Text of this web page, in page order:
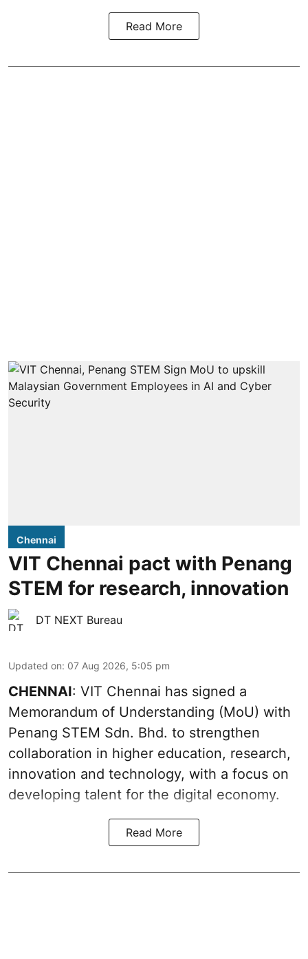
Read More
Chennai
VIT Chennai pact with Penang
STEM for research, innovation
DT NEXT Bureau
Updated on: 07 Aug 2026, 5:05 pm
CHENNAI: VIT Chennai has signed a
Memorandum of Understanding (MoU) with
Penang STEM Sdn. Bhd. to strengthen
collaboration in higher education, research,
innovation and technology, with a focus on
developing talent for the digital economy.
Read More